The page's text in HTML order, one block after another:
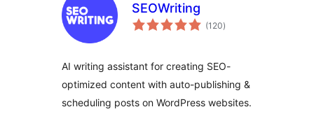
SEOWriting
(120total
ratings
)
AI writing assistant for creating SEO-
optimized content with auto-publishing &
scheduling posts on WordPress websites.